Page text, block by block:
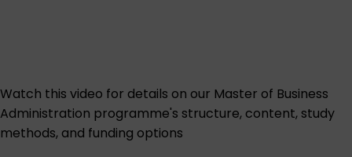
Watch this video for details on our Master of Business
Administration programme's structure, content, study
methods, and funding options